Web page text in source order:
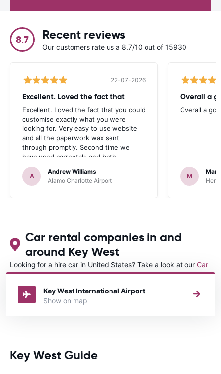
8.7 Recent reviews
Our customers rate us a 8.7/10 out of 15930
22-07-2026
Excellent. Loved the fact that
Excellent. Loved the fact that you could
customise exactly what you were
looking for. Very easy to use website
and all the paperwork wax sent
through promptly. Second time we
have used carrentals and both
occasions went very smoothly. Would
definitely recommend
A
Andrew Williams
Alamo Charlotte Airport
Overall a
Overall a
M
Car rental companies in and
around Key West
Looking for a hire car in United States? Take a look at our Car
rental United Statesdirectory.
Key West International Airport
Show on map
Key West Guide